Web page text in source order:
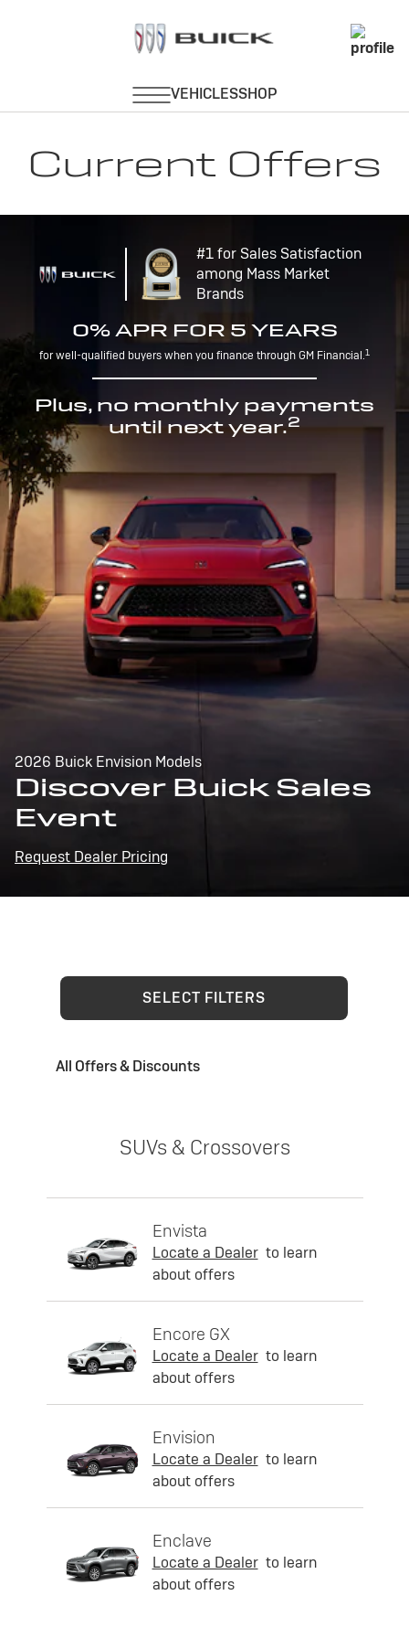
Current Offers
#1 for Sales Satisfaction
among Mass Market
Brands
0% APR FOR 5 YEARS
for well-qualified buyers when you finance through GM Financial.1
Plus, no monthly payments
until next year.2
2026 Buick Envision Models
Discover Buick Sales
Event
Request Dealer Pricing
SELECT FILTERS
All Offers & Discounts
SUVs & Crossovers
Envista
Locate a Dealer to learn
about offers
Encore GX
Locate a Dealer to learn
about offers
Envision
Locate a Dealer to learn
about offers
Enclave
Locate a Dealer to learn
about offers